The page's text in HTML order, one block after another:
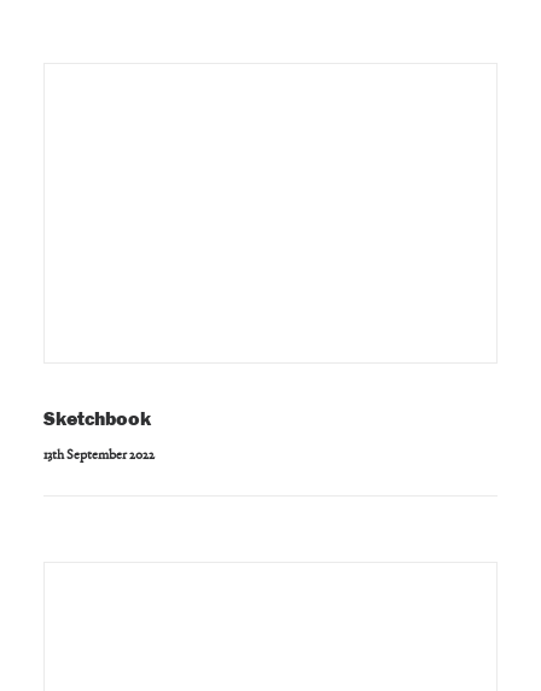
Sketchbook
13th September 2022